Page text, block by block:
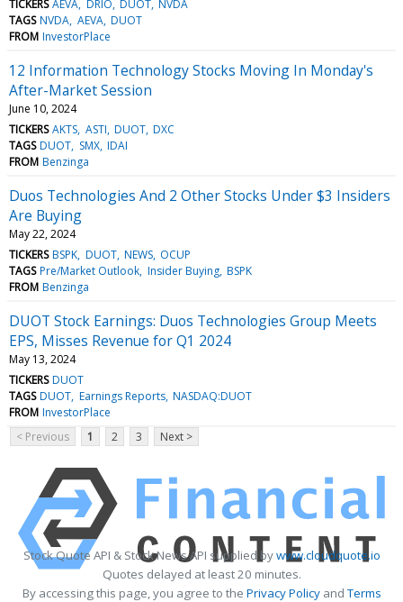
TICKERS AEVA DRIO DUOT NVDA
TAGS NVDA AEVA DUOT
FROM InvestorPlace
12 Information Technology Stocks Moving In Monday's
After-Market Session
June 10, 2024
TICKERS AKTS ASTI DUOT DXC
TAGS DUOT SMX IDAI
FROM Benzinga
Duos Technologies And 2 Other Stocks Under $3 Insiders
Are Buying
May 22, 2024
TICKERS BSPK DUOT NEWS OCUP
TAGS Pre/Market Outlook Insider Buying BSPK
FROM Benzinga
DUOT Stock Earnings: Duos Technologies Group Meets
EPS, Misses Revenue for Q1 2024
May 13, 2024
TICKERS DUOT
TAGS DUOT Earnings Reports NASDAQ:DUOT
FROM InvestorPlace
< Previous
1 2 3 Next >
Stock Quote API & Stock News API supplied bywww.cloudquote.io
Quotes delayed at least 20 minutes.
By accessing this page, you agree to the Privacy PolicyandTerms